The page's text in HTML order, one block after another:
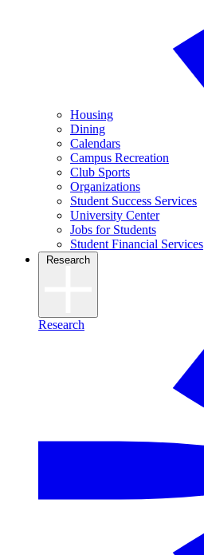
Housing
Dining
Calendars
Campus Recreation
Club Sports
Organizations
Student Success Services
University Center
Jobs for Students
Student Financial Services
Research
Research